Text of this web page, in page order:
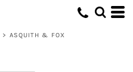
> ASQUITH & FOX